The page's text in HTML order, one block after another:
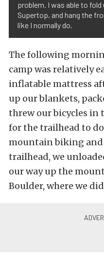
problem. I was able to
Supertop, and hang the
like I normally do.
The following
camp was relatively
inflatable mattress
up our blankets,
threw our bicycles in
for the trailhead to
mountain biking and
trailhead, we
our way up the
Boulder, where we